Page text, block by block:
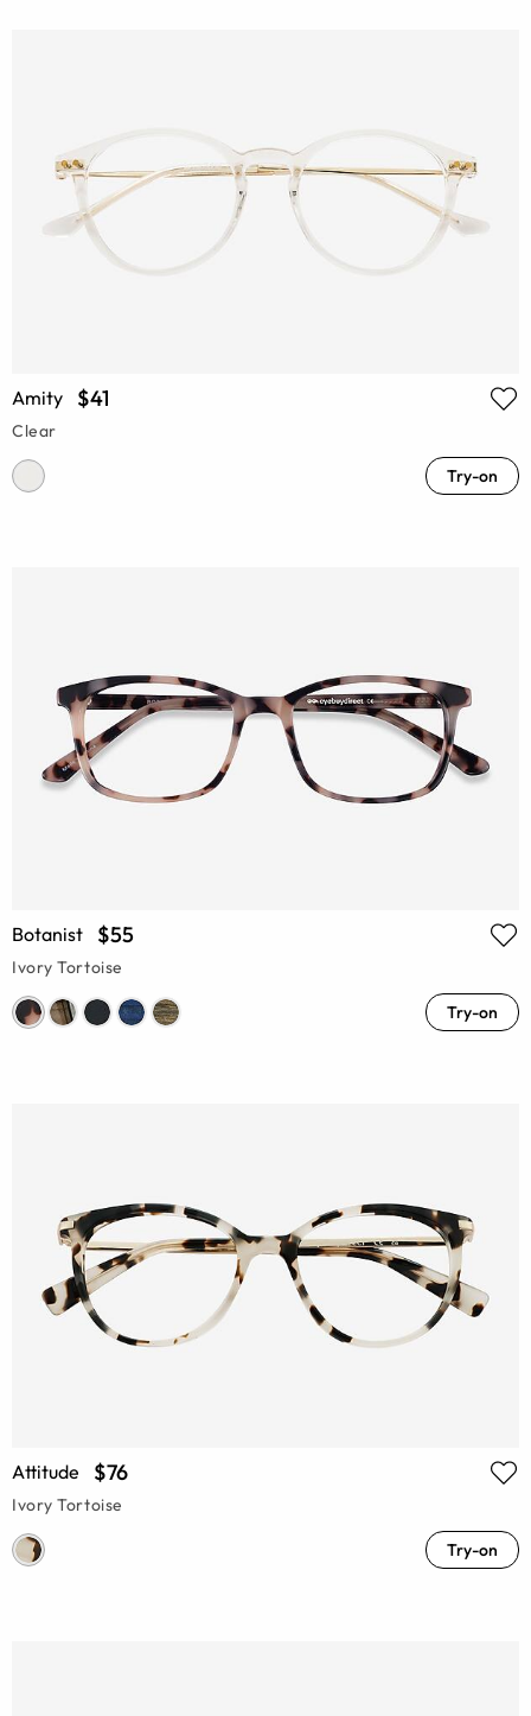
Amity $41
Clear
Try-on
Botanist $55
Ivory Tortoise
Try-on
Attitude $76
Ivory Tortoise
Try-on